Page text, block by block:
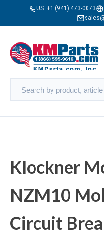
US: +1 (941) 473-0073
Klockner
NZM10
Circuit